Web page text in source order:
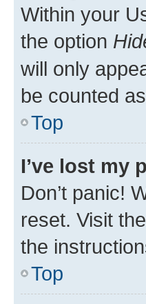
Within your
the option
will only
be counted
Top
I’ve lost my
Don’t panic!
reset. Visit
the
Top